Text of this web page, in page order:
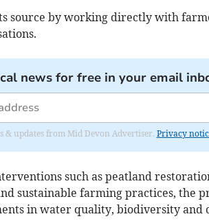
source by working directly with
news for free in your email
& updates from Mid Devon Advertiser. Privacy
such as peatland
sustainable farming practices, the
in water quality, biodiversity and